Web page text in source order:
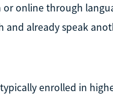
online through
and already speak
enrolled in